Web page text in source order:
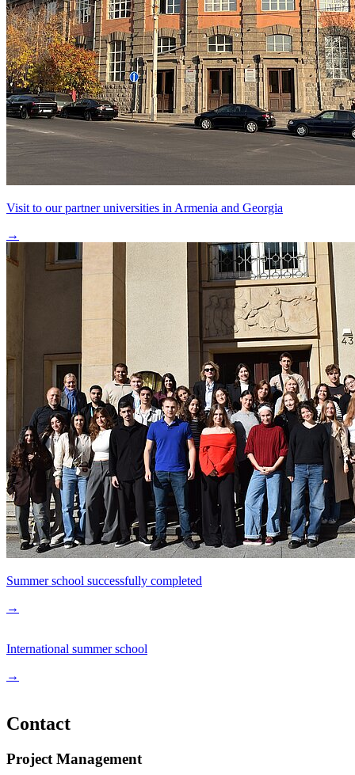
Visit to our partner universities in Armenia and Georgia
→
Summer school successfully completed
→
International summer school
→
Contact
Project Management